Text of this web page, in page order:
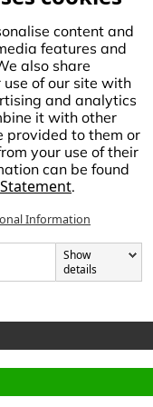
content and
features and
also share
of our site with
and analytics
it with other
provided to them or
your use of their
can be found
.
Information
Show
details
the first plastic
of innovation
stormwater,
of innovative
and Infiltrator
Inc.